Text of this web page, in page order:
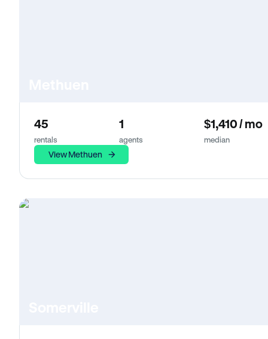
45
rentals
1
agents
$1,410 / mo
median
View Methuen